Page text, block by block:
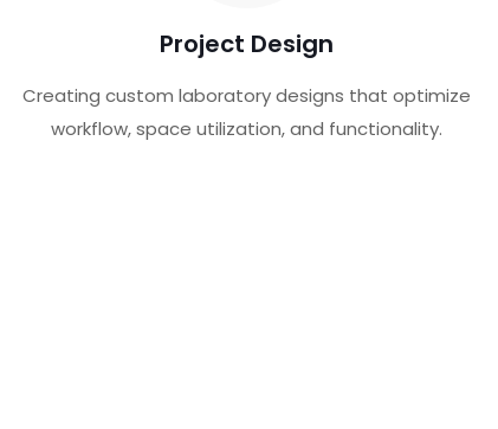
Project Design
Creating custom laboratory designs that optimize
workflow, space utilization, and functionality.